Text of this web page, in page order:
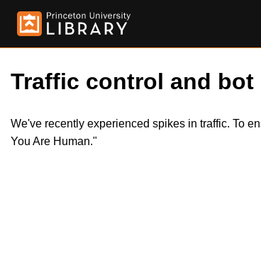
Traffic control and bot
We've recently experienced spikes in traffic. To
You Are Human."